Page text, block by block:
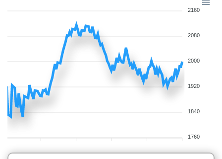
2160
2080
2000
1920
1840
1760